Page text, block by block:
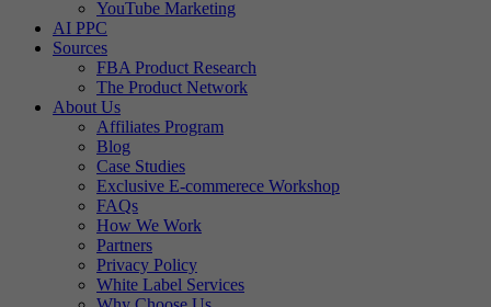
YouTube Marketing
AI PPC
Sources
FBA Product Research
The Product Network
About Us
Affiliates Program
Blog
Case Studies
Exclusive E-commerece Workshop
FAQs
How We Work
Partners
Privacy Policy
White Label Services